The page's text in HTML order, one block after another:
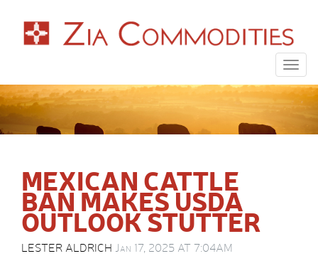
MEXICAN CATTLE
BAN MAKES USDA
OUTLOOK STUTTER
LESTER ALDRICH Jan 17, 2025 AT 7:04AM